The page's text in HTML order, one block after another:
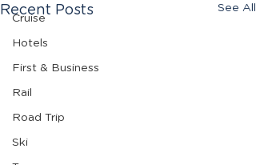
Cruise
Hotels
First & Business
Rail
Road Trip
Ski
Recent Posts See All